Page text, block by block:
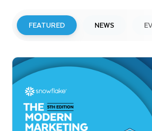
FEATURED NEWS
Snowflake to Present at
Investor Conferences
Read More